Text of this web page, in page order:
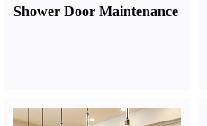
Shower Door Maintenance